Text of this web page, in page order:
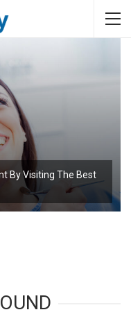
By Visiting The Best